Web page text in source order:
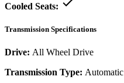
Cooled Seats:
Transmission Specifications
Drive: All Wheel Drive
Transmission Type: Automatic